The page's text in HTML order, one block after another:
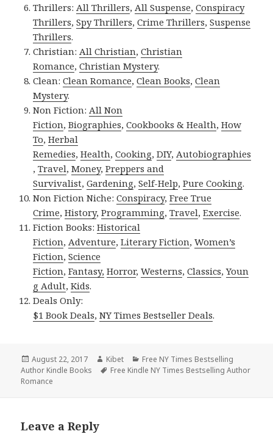
Thrillers:All Thrillers,All Suspense,Conspiracy
Thrillers,Spy Thrillers,Crime Thrillers,Suspense
Thrillers.
Christian:All Christian,Christian
Romance,Christian Mystery.
Clean:Clean Romance,Clean Books,Clean
Mystery.
Non Fiction:All Non
Fiction,Biographies,Cookbooks & Health,How
To,Herbal
Remedies,Health,Cooking,DIY,Autobiographies
,Travel,Money,Preppers and
Survivalist,Gardening,Self-Help,Pure Cooking.
Non Fiction Niche:Conspiracy,Free True
Crime,History,Programming,Travel,Exercise.
Fiction Books:Historical
Fiction,Adventure,Literary Fiction,Women’s
Fiction,Science
Fiction,Fantasy, Horror,Westerns,Classics,Youn
g Adult,Kids.
Deals Only:
$1 Book Deals,NY Times Bestseller Deals.
Posted
on
August 22, 2017 Author
Kibet Categories
Free NY Times Bestselling
Author Kindle Books
Tags
Free Kindle NY Times Bestselling Author
Romance
Leave a Reply